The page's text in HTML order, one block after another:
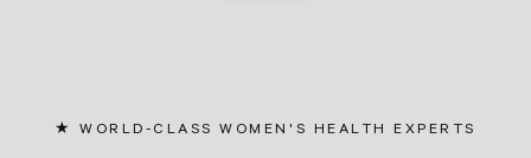
WORLD-CLASS WOMEN'S HEALTH EXPERTS